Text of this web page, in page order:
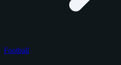
Football